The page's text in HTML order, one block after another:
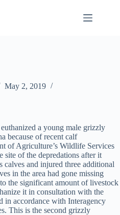
May 2, 2019
a young male grizzly
because of recent calf
of Agriculture’s Wildlife Services
site of the depredations after it
and injured three additional
in the area had gone missing
the significant amount of livestock
it in consultation with the
in accordance with Interagency
This is the second grizzly